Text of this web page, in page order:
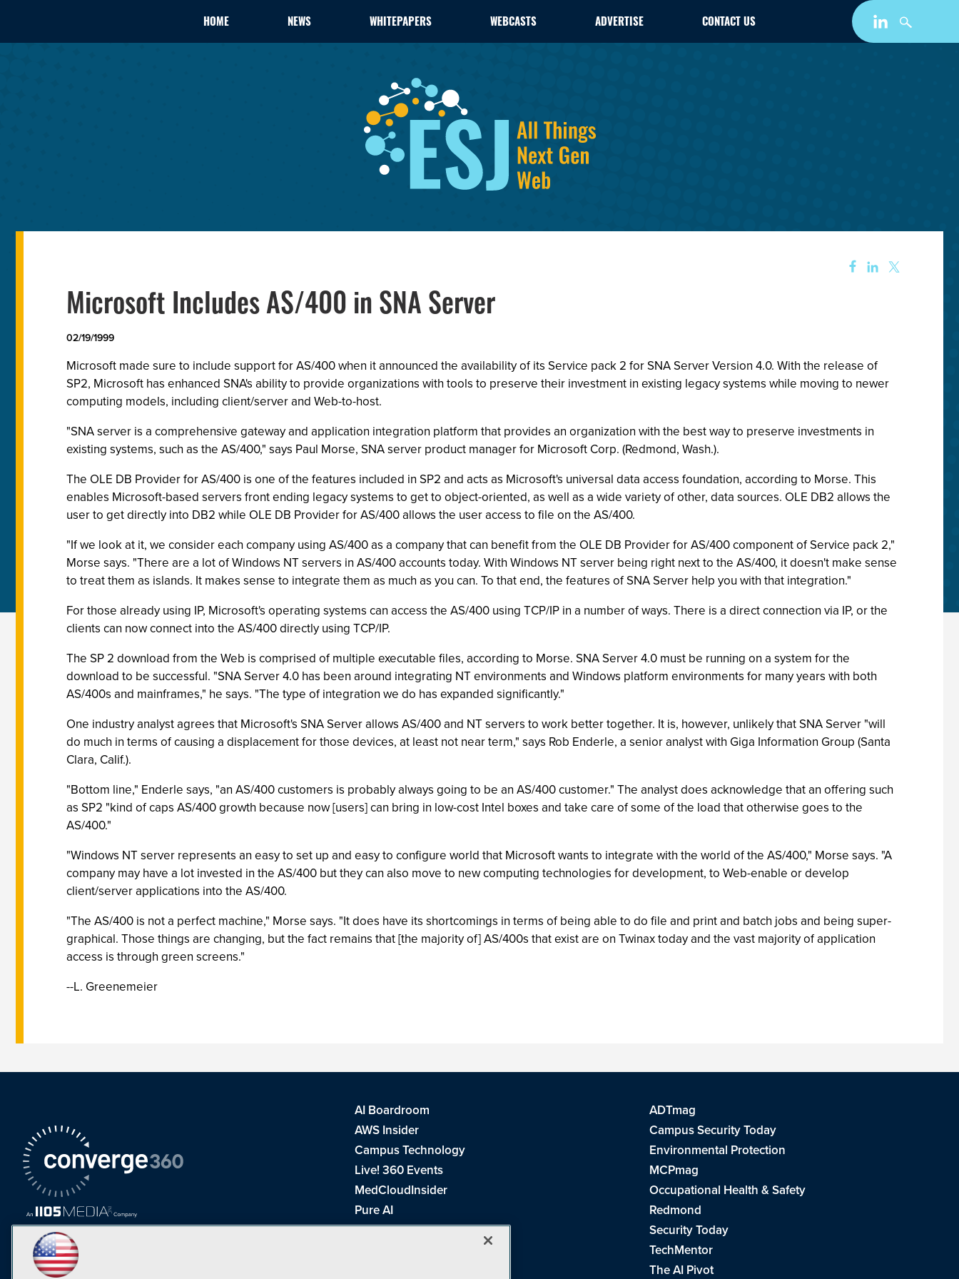
HOME NEWS WHITEPAPERS WEBCASTS ADVERTISE CONTACT US
Microsoft Includes AS/400 in SNA Server
02/19/1999
Microsoft made sure to include support for AS/400 when it announced the availability of its Service pack 2 for SNA Server Version 4.0. With the release of
SP2, Microsoft has enhanced SNA's ability to provide organizations with tools to preserve their investment in existing legacy systems while moving to newer
computing models, including client/server and Web-to-host.
"SNA server is a comprehensive gateway and application integration platform that provides an organization with the best way to preserve investments in
existing systems, such as the AS/400," says Paul Morse, SNA server product manager for Microsoft Corp. (Redmond, Wash.).
The OLE DB Provider for AS/400 is one of the features included in SP2 and acts as Microsoft's universal data access foundation, according to Morse. This
enables Microsoft-based servers front ending legacy systems to get to object-oriented, as well as a wide variety of other, data sources. OLE DB2 allows the
user to get directly into DB2 while OLE DB Provider for AS/400 allows the user access to file on the AS/400.
"If we look at it, we consider each company using AS/400 as a company that can benefit from the OLE DB Provider for AS/400 component of Service pack 2,"
Morse says. "There are a lot of Windows NT servers in AS/400 accounts today. With Windows NT server being right next to the AS/400, it doesn't make sense
to treat them as islands. It makes sense to integrate them as much as you can. To that end, the features of SNA Server help you with that integration."
For those already using IP, Microsoft's operating systems can access the AS/400 using TCP/IP in a number of ways. There is a direct connection via IP, or the
clients can now connect into the AS/400 directly using TCP/IP.
The SP 2 download from the Web is comprised of multiple executable files, according to Morse. SNA Server 4.0 must be running on a system for the
download to be successful. "SNA Server 4.0 has been around integrating NT environments and Windows platform environments for many years with both
AS/400s and mainframes," he says. "The type of integration we do has expanded significantly."
One industry analyst agrees that Microsoft's SNA Server allows AS/400 and NT servers to work better together. It is, however, unlikely that SNA Server "will
do much in terms of causing a displacement for those devices, at least not near term," says Rob Enderle, a senior analyst with Giga Information Group (Santa
Clara, Calif.).
"Bottom line," Enderle says, "an AS/400 customers is probably always going to be an AS/400 customer." The analyst does acknowledge that an offering such
as SP2 "kind of caps AS/400 growth because now [users] can bring in low-cost Intel boxes and take care of some of the load that otherwise goes to the
AS/400."
"Windows NT server represents an easy to set up and easy to configure world that Microsoft wants to integrate with the world of the AS/400," Morse says. "A
company may have a lot invested in the AS/400 but they can also move to new computing technologies for development, to Web-enable or develop
client/server applications into the AS/400.
"The AS/400 is not a perfect machine," Morse says. "It does have its shortcomings in terms of being able to do file and print and batch jobs and being super-
graphical. Those things are changing, but the fact remains that [the majority of] AS/400s that exist are on Twinax today and the vast majority of application
access is through green screens."
--L. Greenemeier
AI Boardroom
ADTmag
AWS Insider
Campus Security Today
Campus Technology
Environmental Protection
Live! 360 Events
MCPmag
MedCloudInsider
Occupational Health & Safety
Pure AI
Redmond
Redmond Channel Partner
Security Today
TechMentor
The AI Pivot